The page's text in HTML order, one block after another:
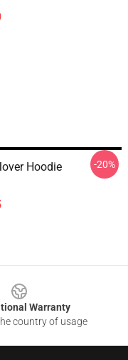
Hoodie -20%
Warranty
country of usage